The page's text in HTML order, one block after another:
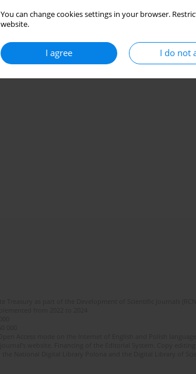
You can change cookies settings in your browser.
website.
I agree I do not